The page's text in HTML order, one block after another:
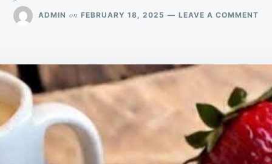
ADMIN on FEBRUARY 18, 2025 LEAVE A COMMENT